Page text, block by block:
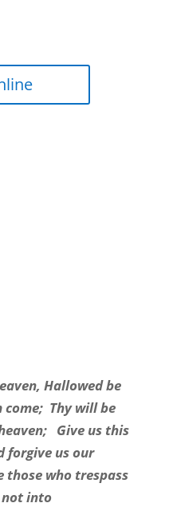
Hallowed be
come; Thy will be
Give us this
forgive us our
those who trespass
into